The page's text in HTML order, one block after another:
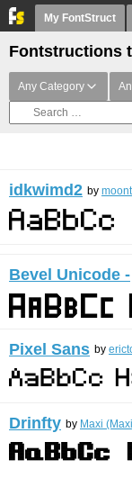
My FontStruct
Fontstructions
Any Category
idkwimd2 by
Bevel Unicode -
Pixel Sans by
Drinfty by Maxi